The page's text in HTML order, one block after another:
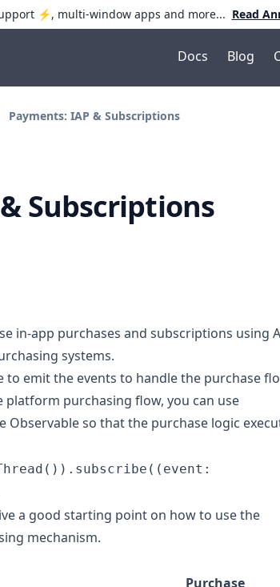
⚡️, multi-window apps and more... Read
Docs Blog
Payments: IAP & Subscriptions
Subscriptions
in-app purchases and subscriptions using
systems.
to emit the events to handle the purchase
purchasing flow, you can use
Observable so that the purchase logic
a good starting point on how to use the
mechanism.
Purchase